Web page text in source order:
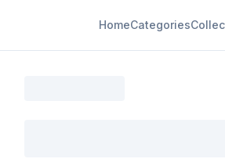
HomeCategories